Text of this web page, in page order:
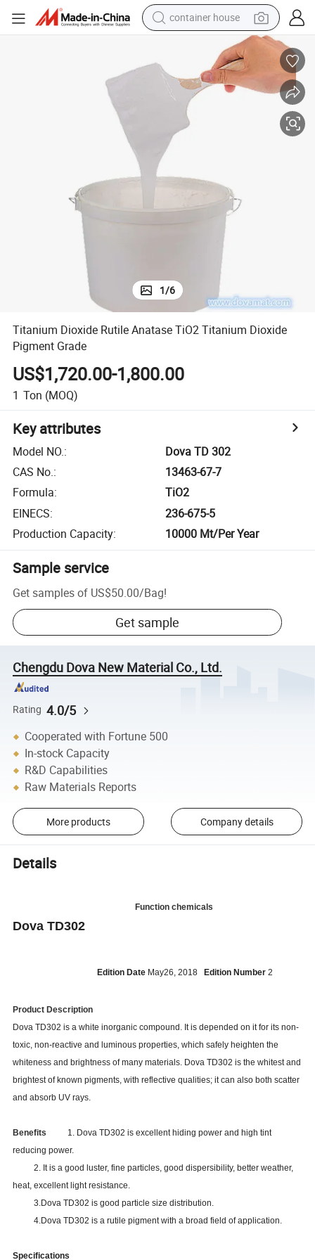
container house
basketball shoe
smart phone
human hair wig
running shoe
powder
farm tractor
1/6
Titanium Dioxide Rutile Anatase TiO2 Titanium Dioxide
Pigment Grade
US$1,720.00-1,800.00
1 Ton (MOQ)
Key attributes
Model NO.:
Dova TD 302
CAS No.:
13463-67-7
Formula:
TiO2
EINECS:
236-675-5
Production Capacity: 10000 Mt/Per Year
Sample service
Get samples of US$50.00/Bag!
Get sample
Chengdu Dova New Material Co., Ltd.
Rating 4.0/5
Cooperated with Fortune 500
In-stock Capacity
R&D Capabilities
Raw Materials Reports
More products Company details
Details
Function chemicals
Dova TD302
Edition Date May26, 2018 Edition Number2
Product Description
Dova TD302 is a white inorganic compound. It is depended on it for its non-
toxic, non-reactive and luminous properties, which safely heighten the
whiteness and brightness of many materials. Dova TD302 is the whitest and
brightest of known pigments, with reflective qualities; it can also both scatter
and absorb UV rays.
Benefits 1. Dova TD302 is excellent hiding power and high tint
reducing power.
2. It is a good luster, fine particles, good dispersibility, better weather,
heat, excellent light resistance.
3.Dova TD302 is good particle size distribution.
4.DovaTD302is a rutile pigment with a broad field of application.
Specifications